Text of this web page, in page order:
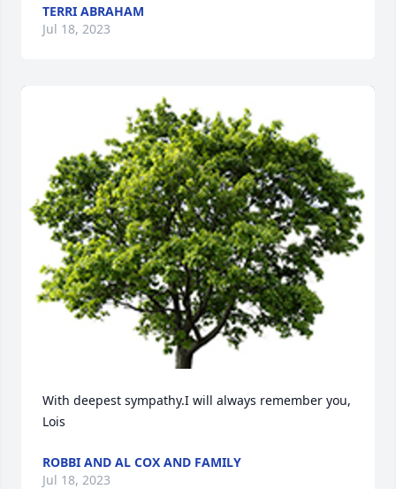
TERRI ABRAHAM
Jul 18, 2023
With deepest sympathy.I will always remember you,
Lois
ROBBI AND AL COX AND FAMILY
Jul 18, 2023